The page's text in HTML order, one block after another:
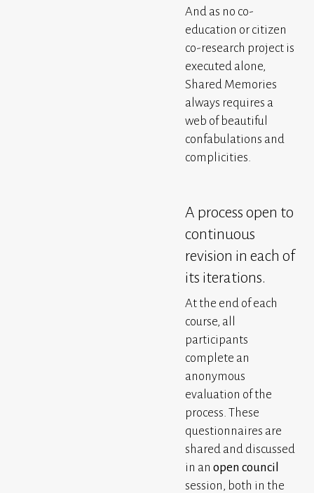
And as no co-
education or citizen
co-research project is
executed alone,
Shared Memories
always requires a
web of beautiful
confabulations and
complicities.
A process open to
continuous
revision in each of
its iterations.
At the end of each
course, all
participants
complete an
anonymous
evaluation of the
process. These
questionnaires are
shared and discussed
in an open council
session, both in the